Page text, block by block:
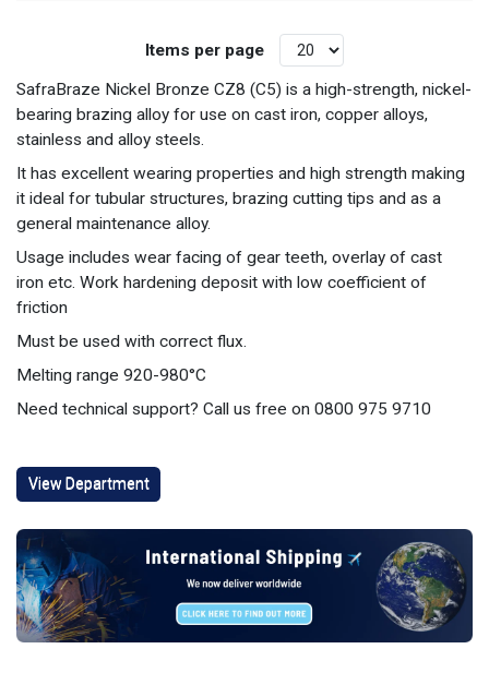
Items per page
SafraBraze Nickel Bronze CZ8 (C5) is a high-strength, nickel-
bearing brazing alloy for use on cast iron, copper alloys,
stainless and alloy steels.
It has excellent wearing properties and high strength making
it ideal for tubular structures, brazing cutting tips and as a
general maintenance alloy.
Usage includes wear facing of gear teeth, overlay of cast
iron etc. Work hardening deposit with low coefficient of
friction
Must be used with correct flux.
Melting range 920-980°C
Need technical support? Call us free on 0800 975 9710
View Department